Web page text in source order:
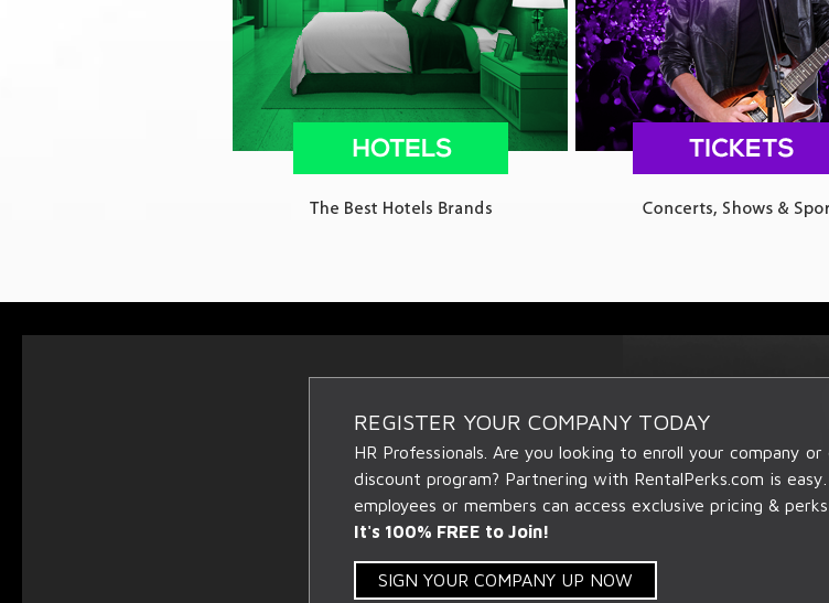
REGISTER YOUR COMPANY TODAY
HR Professionals. Are you looking to enroll your company
discount program? Partnering with RentalPerks.com is
employees or members can access exclusive pricing &
It's 100% FREE to Join!
SIGN YOUR COMPANY UP NOW